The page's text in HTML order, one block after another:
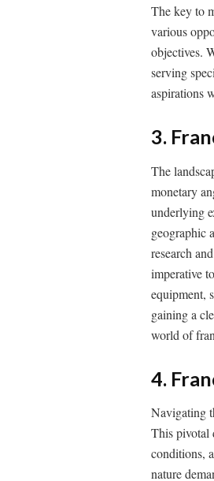
The key to
various
objectives.
serving
aspirations
3.
The
monetary
underlying
geographic
research
imperative
equipment,
gaining a
world of
4.
Navigating
This pivotal
conditions,
nature